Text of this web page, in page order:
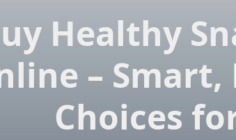
Healthy
–
Choices